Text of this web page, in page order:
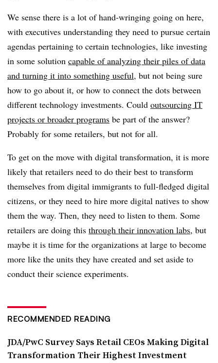
We sense there is a lot of hand-wringing going on here,
with executives understanding they need to pursue certain
agendas pertaining to certain technologies, like investing
in some solution capable of analyzing their piles of data
and turning it into something useful, but not being sure
how to go about it, or how to connect the dots between
different technology investments. Could outsourcing IT
projects or broader programs be part of the answer?
Probably for some retailers, but not for all.
To get on the move with digital transformation, it is more
likely that retailers need to do their best to transform
themselves from digital immigrants to full-fledged digital
citizens, or they need to hire more digital natives to show
them the way. Then, they need to listen to them. Some
retailers are doing this through their innovation labs, but
maybe it is time for the organizations at large to become
more like the units they have created and set aside to
conduct their science experiments.
RECOMMENDED READING
JDA/PwC Survey Says Retail CEOs Making Digital
Transformation Their Highest Investment